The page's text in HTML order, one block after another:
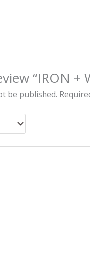
“IRON +
be published.